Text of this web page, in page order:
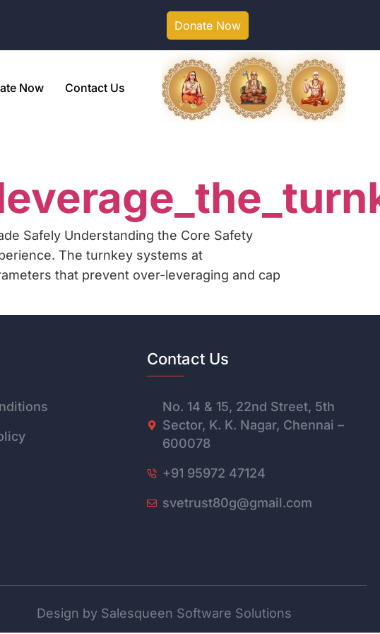
Donate Now
Now Contact Us
Safely Understanding the Core Safety
The turnkey systems at
that prevent over-leveraging and cap
Contact Us
No. 14 & 15, 22nd Street, 5th
Sector, K. K. Nagar, Chennai –
600078
+91 95972 47124
svetrust80g@gmail.com
Design by Salesqueen Software Solutions